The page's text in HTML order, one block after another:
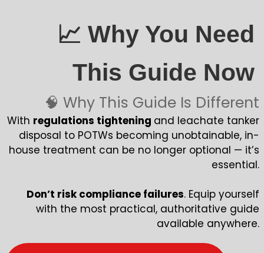
📈 Why You Need
This Guide Now
🧠 Why This Guide Is Different
With regulations tightening and leachate tanker
disposal to POTWs becoming unobtainable, in-
house treatment can be no longer optional — it’s
essential.
Don’t risk compliance failures. Equip yourself
with the most practical, authoritative guide
available anywhere.